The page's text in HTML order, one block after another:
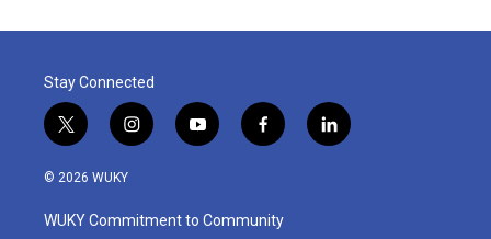
Stay Connected
t
w
i
t
e
i
n
a
g
y
o
u
b
f
a
b
o
l
i
© 2026 WUKY
WUKY Commitment to Community